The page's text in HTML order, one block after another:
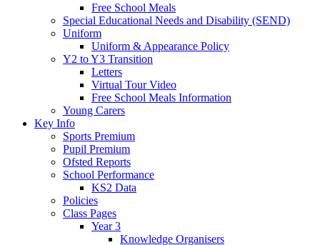
Free School Meals
Special Educational Needs and Disability (SEND)
Uniform
Uniform & Appearance Policy
Y2 to Y3 Transition
Letters
Virtual Tour Video
Free School Meals Information
Young Carers
Key Info
Sports Premium
Pupil Premium
Ofsted Reports
School Performance
KS2 Data
Policies
Class Pages
Year 3
Knowledge Organisers